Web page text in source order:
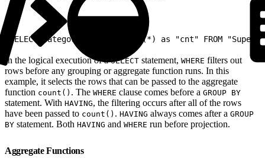
SELECT Category, City, count(*) as "cnt" FROM
In the logical execution of aSELECT statement, WHERE filters out
rows before any grouping or aggregate function runs. In this
example, it selects the rows that can be passed to the aggregate
function count() . The WHERE clause comes before a GROUP BY
statement. With HAVING, the filtering occurs after all of the rows
have been passed to count() . HAVING always comes after a GROUP
BY statement. Both HAVING and WHERE run before projection.
Aggregate Functions